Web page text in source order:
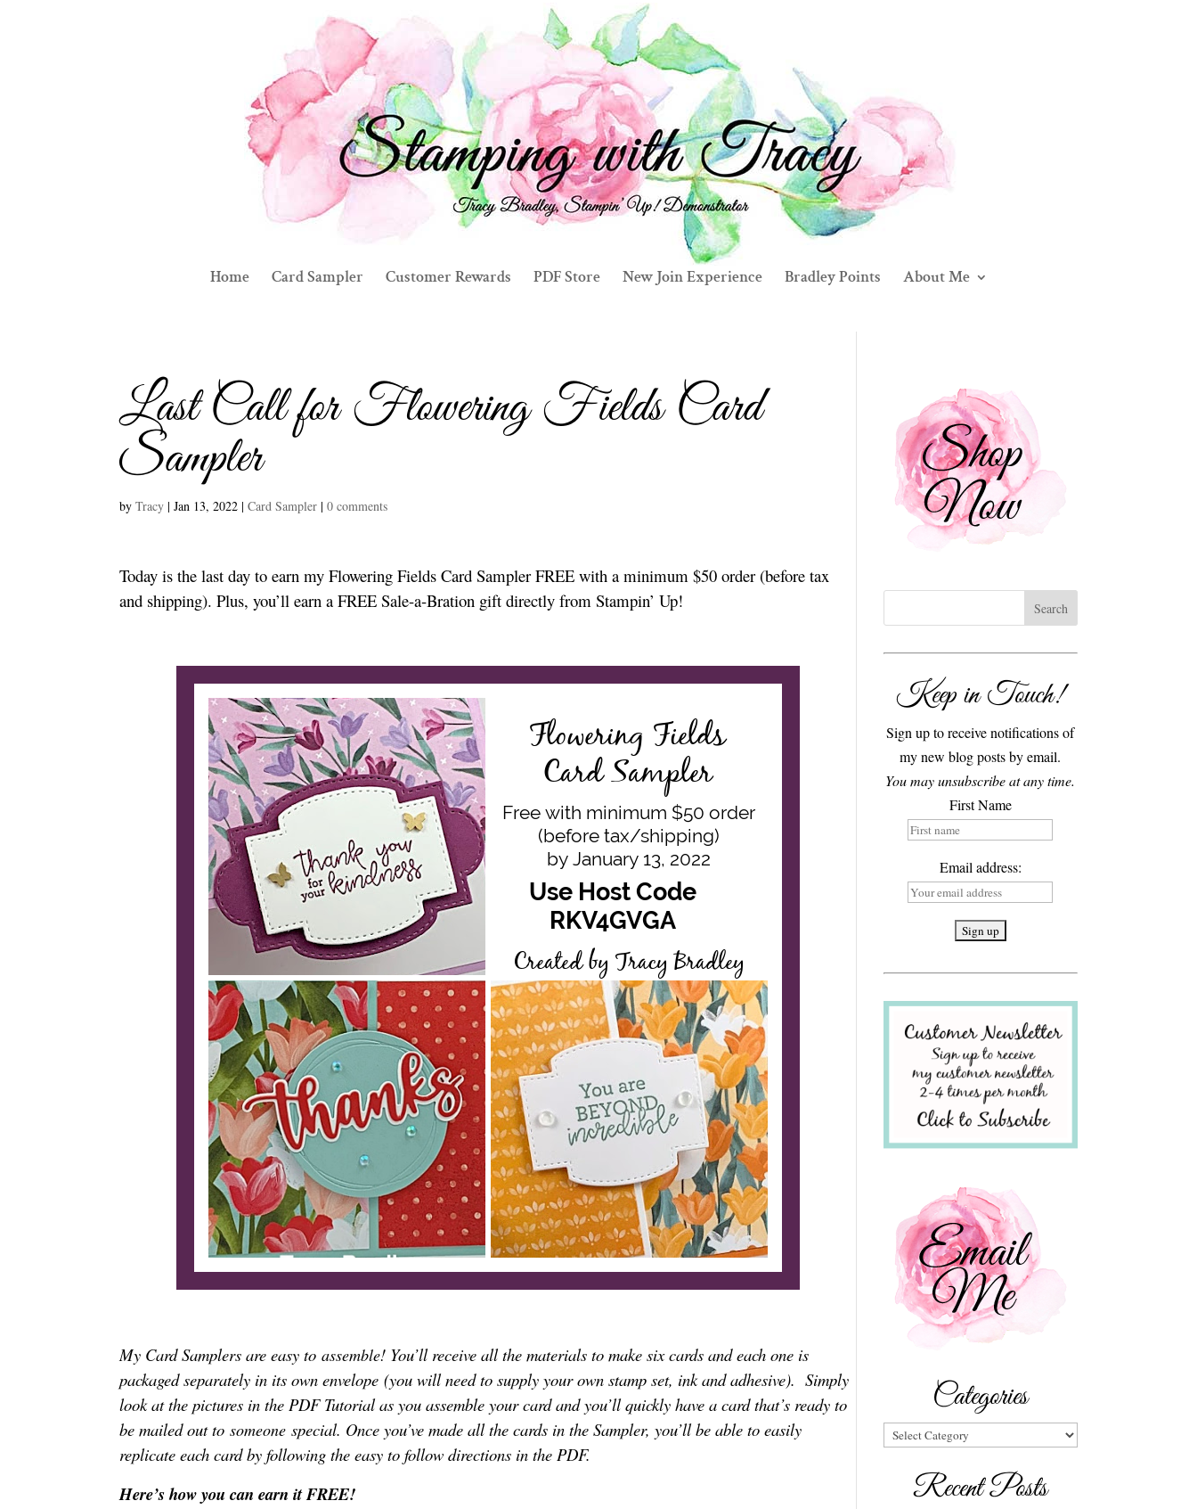
Home Card Sampler Customer Rewards PDF Store New Join Experience Bradley Points About Me
Last Call for Flowering Fields Card
Sampler
byTracy |Jan 13, 2022 |Card Sampler |0 comments
Today is the last day to earn my Flowering Fields Card Sampler FREE with a minimum $50 order (before tax
and shipping). Plus, you’ll earn a FREE Sale-a-Bration gift directly from Stampin’ Up!
My Card Samplers are easy toassemble! You’ll receive all the materials to make six cards and each one is
packaged separately in its own envelope (you will need to supply your own stamp set, ink and adhesive). Simply
look at the pictures in the PDF Tutorial as you assemble your card and you’ll quickly have a card that’s ready to
be mailed out tosomeone special. Once you’ve made all the cards in the Sampler, you’ll be able to easily
replicate each card by following the easy to follow directions in the PDF.
Here’s how you can earn it FREE!
Keep in Touch!
Sign up to receive notifications of
my new blog posts by email.
You may unsubscribe at any time.
First Name
Email address:
Categories
Categories
Recent Posts